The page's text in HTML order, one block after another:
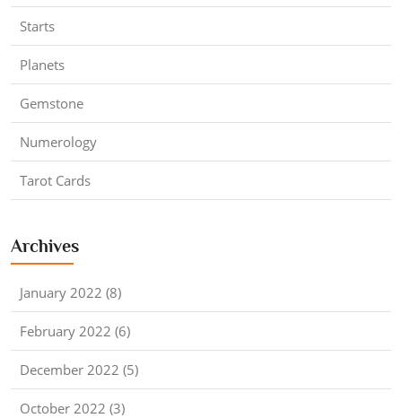
Starts
Planets
Gemstone
Numerology
Tarot Cards
Archives
January 2022 (8)
February 2022 (6)
December 2022 (5)
October 2022 (3)